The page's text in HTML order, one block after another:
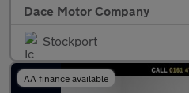
Dace Motor Company
Stockport
AA finance available